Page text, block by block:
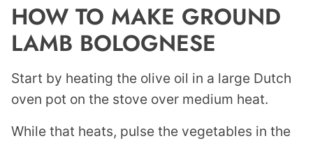
HOW TO MAKE GROUND
LAMB BOLOGNESE
Start by heating the olive oil in a large Dutch
oven pot on the stove over medium heat.
While that heats, pulse the vegetables in the